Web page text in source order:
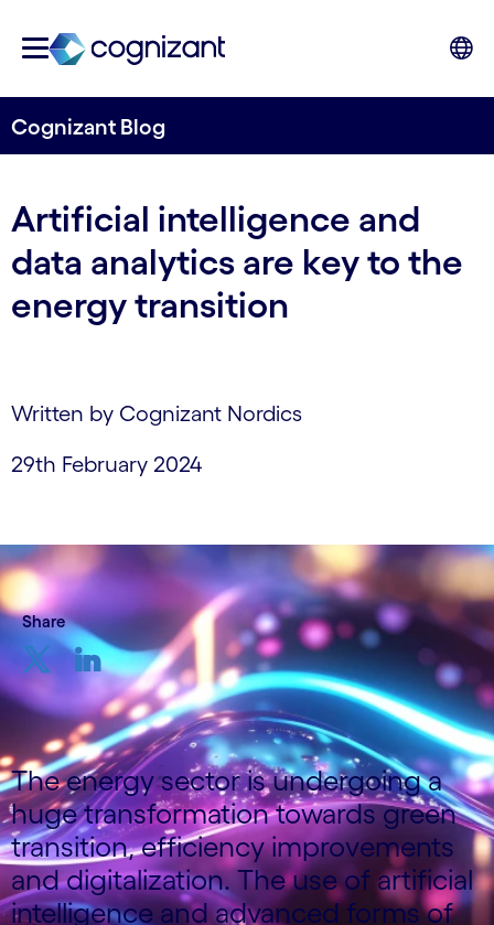
Cognizant Blog
Artificial intelligence and
data analytics are key to the
energy transition
Written by Cognizant Nordics
29th February 2024
Share
The energy sector is undergoing a
huge transformation towards green
transition, efficiency improvements
and digitalization. The use of artificial
intelligence and advanced forms of